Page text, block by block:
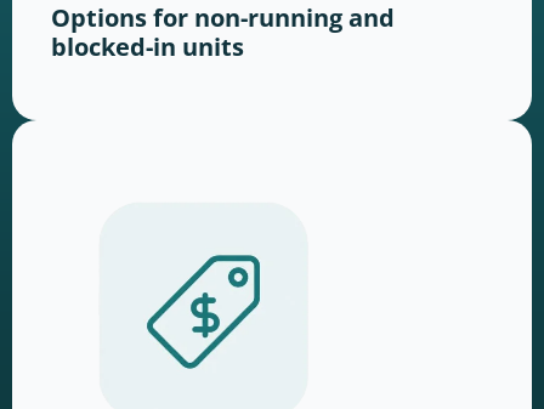
Options for non-running and
blocked-in units